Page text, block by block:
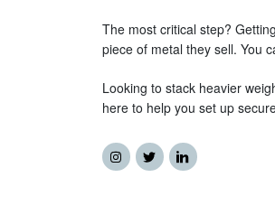
The most critical step?
piece of metal they sell. You
Looking to stack heavier
here to help you set up